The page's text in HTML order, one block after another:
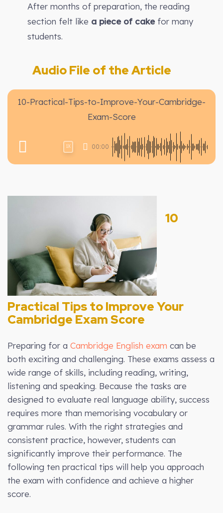
After months of preparation, the reading
section felt like a piece of cakefor many
students.
Audio File of the Article
10-Practical-Tips-to-Improve-Your-Cambridge-
Exam-Score
00:00
1X
10
Practical Tips to Improve Your
Cambridge Exam Score
Preparing for a Cambridge English exam can be
both exciting and challenging. These exams assess a
wide range of skills, including reading, writing,
listening and speaking. Because the tasks are
designed to evaluate real language ability, success
requires more than memorising vocabulary or
grammar rules. With the right strategies and
consistent practice, however, students can
significantly improve their performance. The
following ten practical tips will help you approach
the exam with confidence and achieve a higher
score.